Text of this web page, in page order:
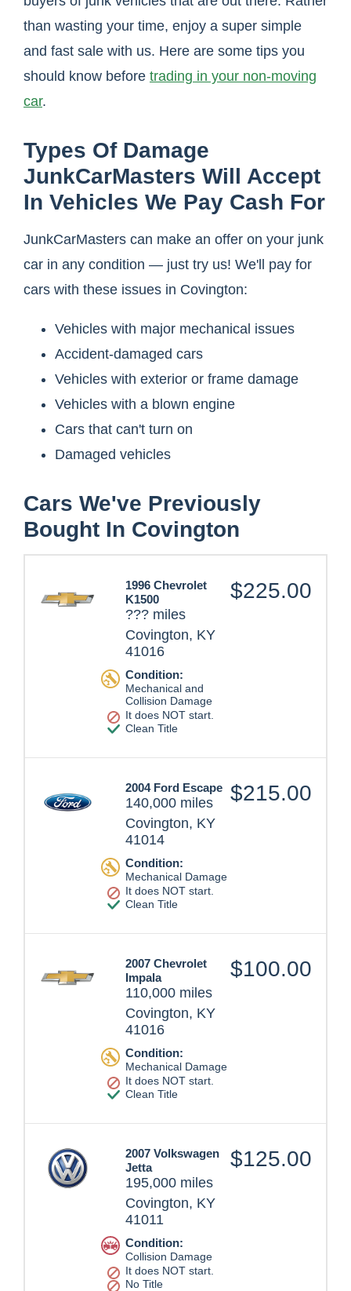
than wasting your time, enjoy a super simple
and fast sale with us. Here are some tips you
should know before trading in your non-moving
car.
Types Of Damage
JunkCarMasters Will Accept
In Vehicles We Pay Cash For
JunkCarMasters can make an offer on your junk
car in any condition — just try us! We'll pay for
cars with these issues in Covington:
Vehicles with major mechanical issues
Accident-damaged cars
Vehicles with exterior or frame damage
Vehicles with a blown engine
Cars that can't turn on
Damaged vehicles
Cars We've Previously
Bought In Covington
1996 Chevrolet
K1500
??? miles
Covington, KY
41016
Condition:
Mechanical and
Collision Damage
It does NOT start.
Clean Title
$225.00
2004 Ford Escape
140,000 miles
Covington, KY
41014
Condition:
Mechanical Damage
It does NOT start.
Clean Title
$215.00
2007 Chevrolet
Impala
110,000 miles
Covington, KY
41016
Condition:
Mechanical Damage
It does NOT start.
Clean Title
$100.00
2007 Volkswagen
Jetta
195,000 miles
Covington, KY
41011
Condition:
Collision Damage
It does NOT start.
No Title
$125.00